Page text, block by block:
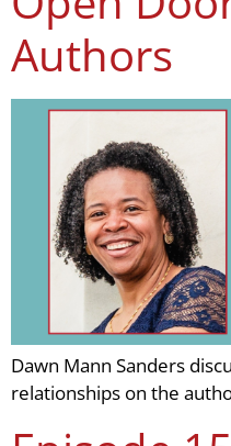
Authors
Dawn Mann Sanders
relationships on the